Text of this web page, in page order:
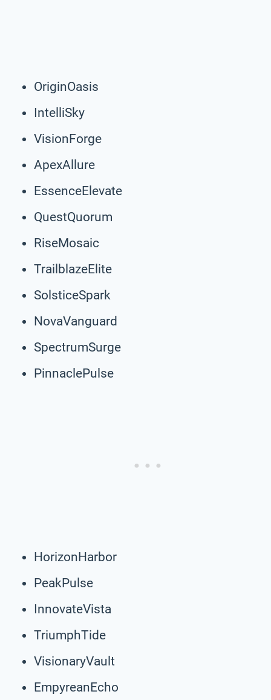
OriginOasis
IntelliSky
VisionForge
ApexAllure
EssenceElevate
QuestQuorum
RiseMosaic
TrailblazeElite
SolsticeSpark
NovaVanguard
SpectrumSurge
PinnaclePulse
HorizonHarbor
PeakPulse
InnovateVista
TriumphTide
VisionaryVault
EmpyreanEcho